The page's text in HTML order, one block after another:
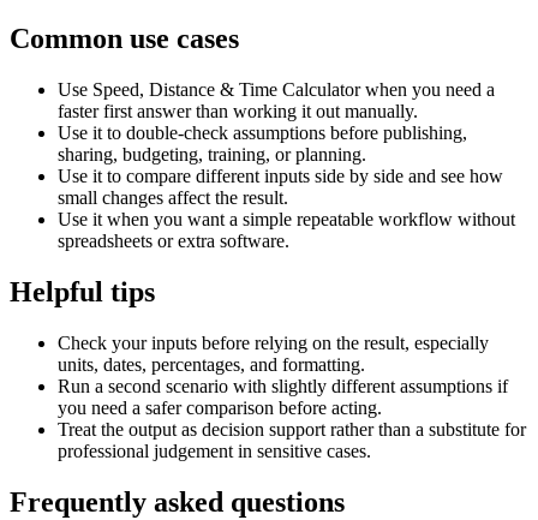
Common use cases
Use Speed, Distance & Time Calculator when you need a
faster first answer than working it out manually.
Use it to double-check assumptions before publishing,
sharing, budgeting, training, or planning.
Use it to compare different inputs side by side and see how
small changes affect the result.
Use it when you want a simple repeatable workflow without
spreadsheets or extra software.
Helpful tips
Check your inputs before relying on the result, especially
units, dates, percentages, and formatting.
Run a second scenario with slightly different assumptions if
you need a safer comparison before acting.
Treat the output as decision support rather than a substitute for
professional judgement in sensitive cases.
Frequently asked questions